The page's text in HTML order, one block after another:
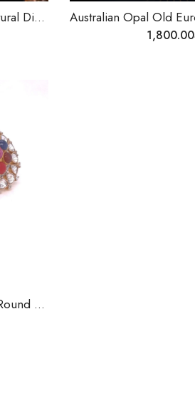
Australian Opal Necklace | Natural Diamond Necklace | 10K Solid Gold Birthstone Jewelry | Personalized Gift for Her | Worldwide Shipping .
1,800.00
Navgrha Earrings with Polki & Round Diamonds | 14K Gold | Handmade Traditional Indian Jewelry | Uncut Diamond Studs for Women